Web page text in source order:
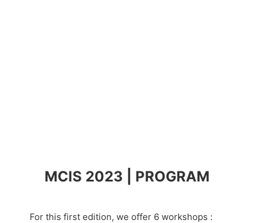
MCIS 2023 | PROGRAM
For this first edition, we offer 6 workshops :